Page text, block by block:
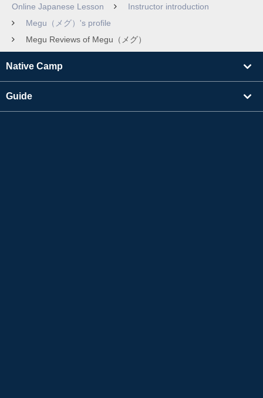
Online Japanese Lesson
Instructor introduction
Megu（メグ）'s profile
Megu Reviews of Megu（メグ）
Native Camp
Guide